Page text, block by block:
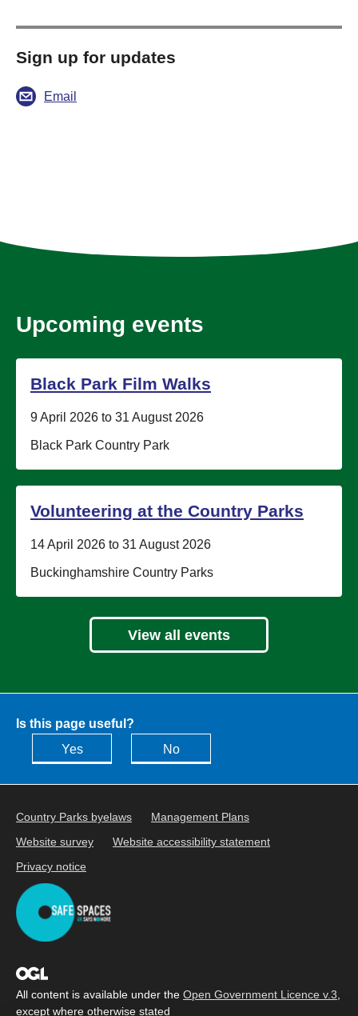
Sign up for updates
Email
Upcoming events
Black Park Film Walks
Date:
9 April 2026 to 31 August 2026
Location:
Black Park Country Park
Volunteering at the Country Parks
Date:
14 April 2026 to 31 August 2026
Location:
Buckinghamshire Country Parks
View all events
Is this page useful?
Yes
No
Country Parks byelaws
Management Plans
Website survey
Website accessibility statement
Privacy notice
All content is available under the Open Government Licence v.3,
except where otherwise stated